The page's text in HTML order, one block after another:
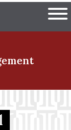
of